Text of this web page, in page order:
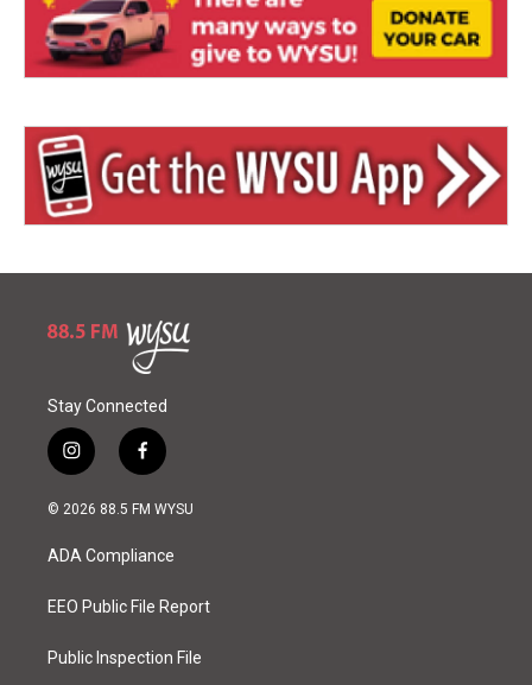
Stay Connected
i
n
s
a
g
a
f
a
c
o
k
© 2026 88.5 FM WYSU
ADA Compliance
EEO Public File Report
Public Inspection File